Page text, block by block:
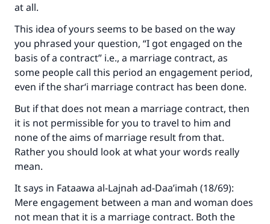
at all.
This idea of yours seems to be based on the way
you phrased your question, “I got engaged on the
basis of a contract” i.e., a marriage contract, as
some people call this period an engagement period,
even if the shar‘i marriage contract has been done.
But if that does not mean a marriage contract, then
it is not permissible for you to travel to him and
none of the aims of marriage result from that.
Rather you should look at what your words really
mean.
It says in Fataawa al-Lajnah ad-Daa’imah (18/69):
Mere engagement between a man and woman does
not mean that it is a marriage contract. Both the
Support IslamQA